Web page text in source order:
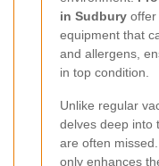
in Sudbury offer
equipment that
and allergens,
in top condition.
Unlike regular
delves deep into
are often
only enhances